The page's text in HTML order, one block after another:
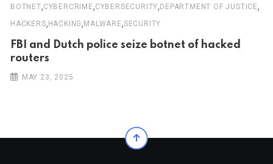
BOTNET,CYBERCRIME,CYBERSECURITY,DEPARTMENT OF JUSTICE,
HACKERS,HACKING,MALWARE,SECURITY
FBI and Dutch police seize botnet of hacked
routers
MAY 23, 2025